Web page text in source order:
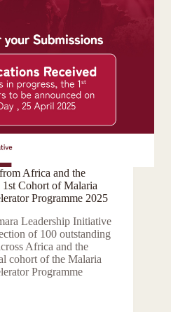
Africa and the
1st Cohort of Malaria
Programme 2025
Leadership Initiative
of 100 outstanding
Africa and the
cohort of the Malaria
Programme